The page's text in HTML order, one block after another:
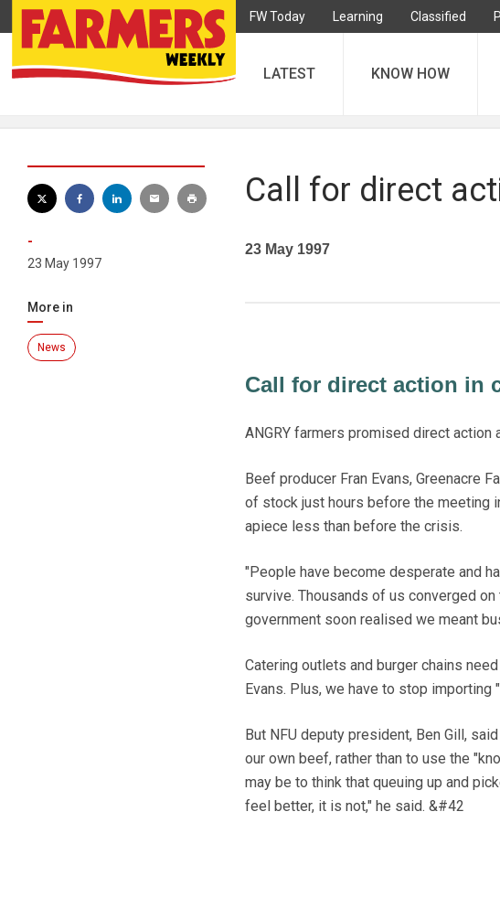
FW Today Learning Classified
LATEST KNOW HOW
-
23 May 1997
More in
News
Call for direct
23 May 1997
Call for direct action in
ANGRY farmers promised direct
Beef producer Fran Evans, Greenacre
of stock just hours before the meeting
apiece less than before the crisis.
"People have become desperate and
survive. Thousands of us converged
government soon realised we meant
Catering outlets and burger chains
Evans. Plus, we have to stop importing
But NFU deputy president, Ben Gill,
our own beef, rather than to use the
may be to think that queuing up and
feel better, it is not," he said. &#42